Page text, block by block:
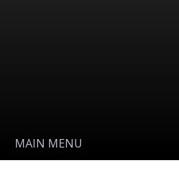
MAIN MENU